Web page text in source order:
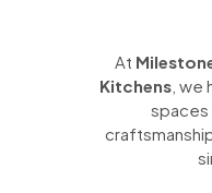
At
Kitchens, we
spaces